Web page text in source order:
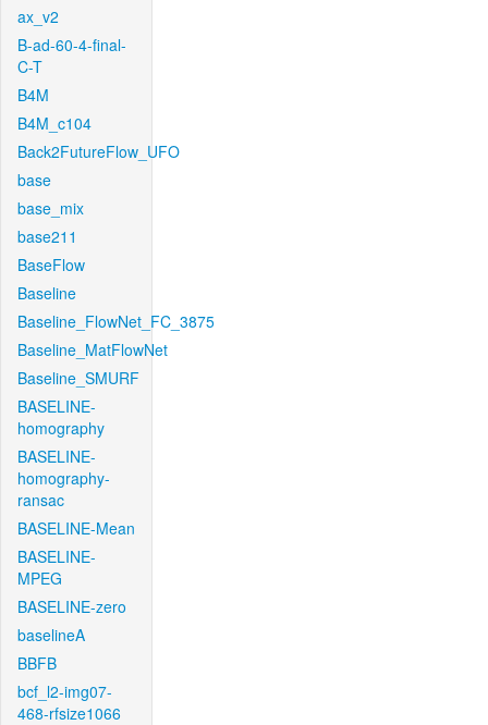
ax_v2
B-ad-60-4-final-
C-T
B4M
B4M_c104
Back2FutureFlow_UFO
base
base_mix
base211
BaseFlow
Baseline
Baseline_FlowNet_FC_3875
Baseline_MatFlowNet
Baseline_SMURF
BASELINE-
homography
BASELINE-
homography-
ransac
BASELINE-Mean
BASELINE-
MPEG
BASELINE-zero
baselineA
BBFB
bcf_l2-img07-
468-rfsize1066